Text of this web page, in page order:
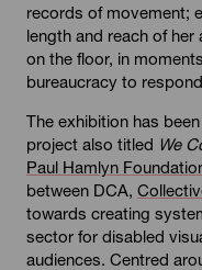
records of movement;
length and reach of her
on the floor, in
bureaucracy to
The exhibition has
project also titled We
Paul Hamlyn
between DCA,
towards creating
sector for disabled
audiences. Centred